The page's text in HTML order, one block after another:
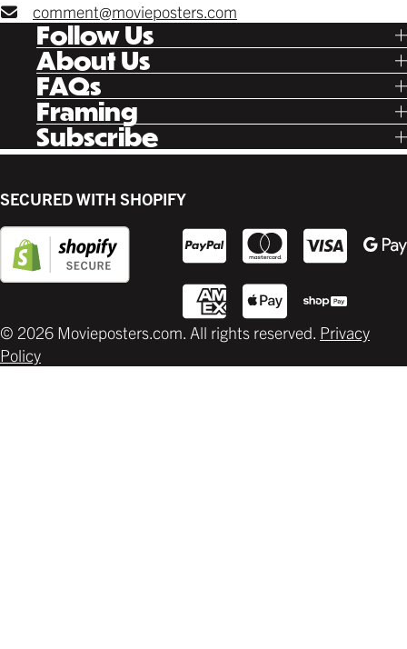
comment@movieposters.com
Follow Us
Tik Tok
Facebook
Instagram
Twitter
Pinterest
Letterboxd
About Us
Our Story
Poster Rewards
Gift Cards
FAQsShipping
Returns
Contact
Framing
Ready Made
Custom
Canvas
Back Lit
Supplies
Subscribe
New Release Updates
SECURED WITH SHOPIFY
© 2026 Movieposters.com. All rights reserved. Privacy
Policy